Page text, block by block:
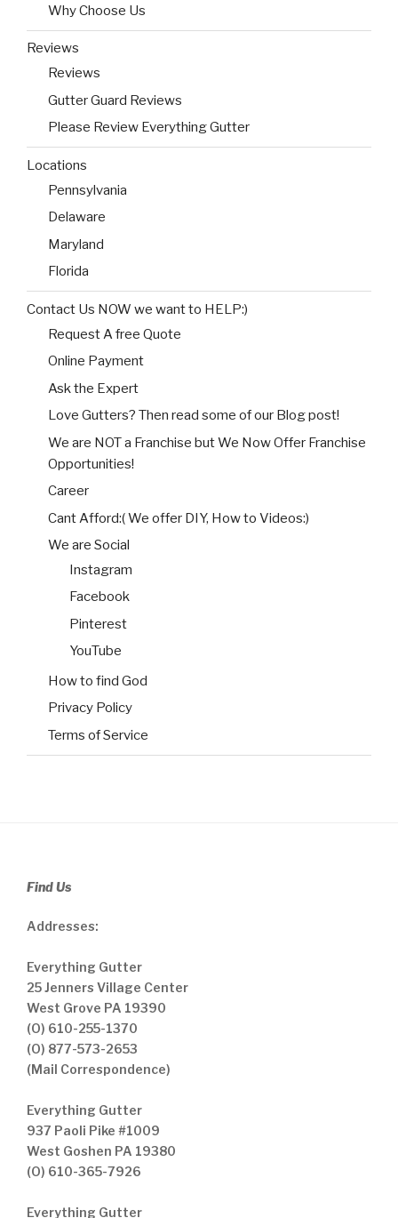
Why Choose Us
Reviews
Reviews
Gutter Guard Reviews
Please Review Everything Gutter
Locations
Pennsylvania
Delaware
Maryland
Florida
Contact Us NOW we want to HELP:)
Request A free Quote
Online Payment
Ask the Expert
Love Gutters? Then read some of our Blog post!
We are NOT a Franchise but We Now Offer Franchise
Opportunities!
Career
Cant Afford:( We offer DIY, How to Videos:)
We are Social
Instagram
Facebook
Pinterest
YouTube
How to find God
Privacy Policy
Terms of Service
Find Us
Addresses:
Everything Gutter
25 Jenners Village Center
West Grove PA 19390
(O) 610-255-1370
(O) 877-573-2653
(Mail Correspondence)
Everything Gutter
937 Paoli Pike #1009
West Goshen PA 19380
(O) 610-365-7926
Everything Gutter